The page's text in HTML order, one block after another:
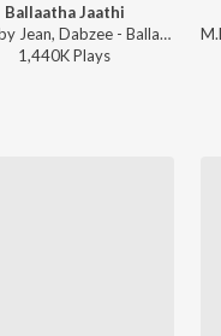
Ballaatha Jaathi
NJ, Baby Jean, Dabzee - Ballaatha Jaathi
1,440KPlays